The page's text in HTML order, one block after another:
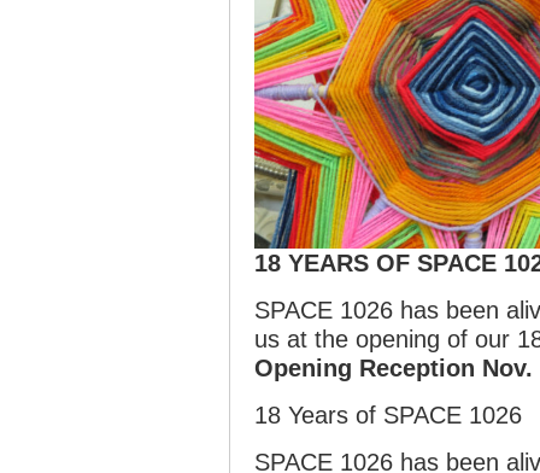
18 YEARS OF SPACE
SPACE 1026 has been
us at the opening of our
Opening Reception
18 Years of SPACE 1026
SPACE 1026 has been